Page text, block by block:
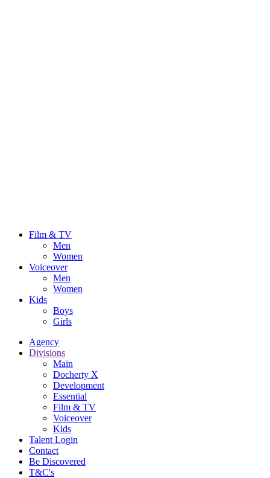
Film & TV
Men
Women
Voiceover
Men
Women
Kids
Boys
Girls
Agency
Divisions
Main
Docherty X
Development
Essential
Film & TV
Voiceover
Kids
Talent Login
Contact
Be Discovered
T&C's